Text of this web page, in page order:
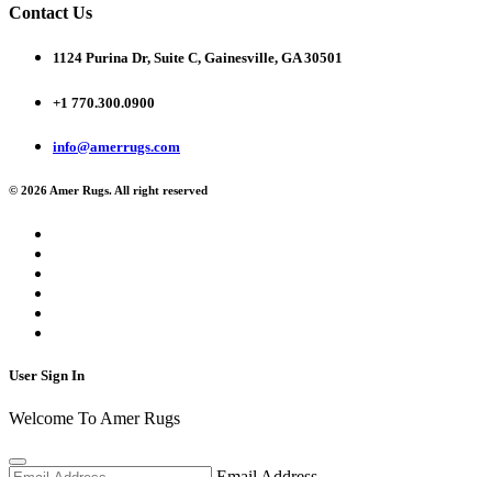
Contact Us
1124 Purina Dr, Suite C, Gainesville, GA 30501
+1 770.300.0900
info@amerrugs.com
© 2026 Amer Rugs. All right reserved
User Sign In
Welcome To Amer Rugs